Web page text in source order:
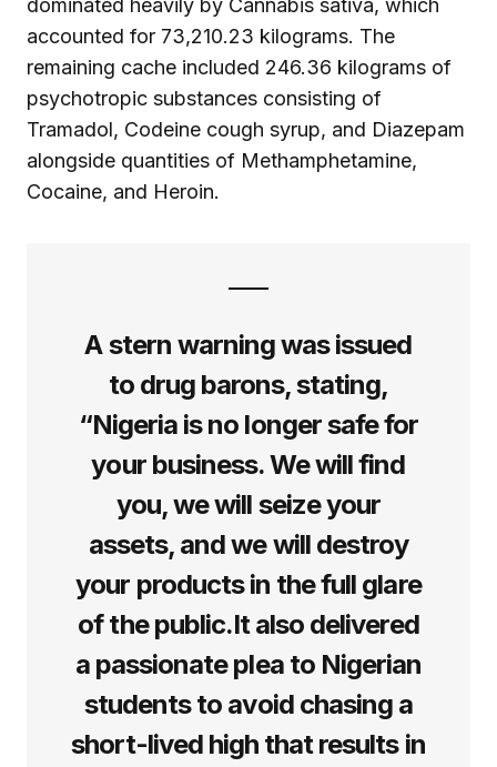
dominated heavily by Cannabis sativa, which
accounted for 73,210.23 kilograms. The
remaining cache included 246.36 kilograms of
psychotropic substances consisting of
Tramadol, Codeine cough syrup, and Diazepam
alongside quantities of Methamphetamine,
Cocaine, and Heroin.
A stern warning was issued
to drug barons, stating,
“Nigeria is no longer safe for
your business. We will find
you, we will seize your
assets, and we will destroy
your products in the full glare
of the public.It also delivered
a passionate plea to Nigerian
students to avoid chasing a
short-lived high that results in